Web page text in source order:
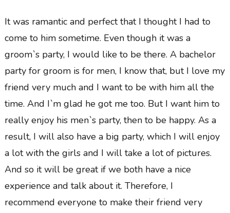
It was ramantic and perfect that I thought I had to
come to him sometime. Even though it was a
groom`s party, I would like to be there. A bachelor
party for groom is for men, I know that, but I love my
friend very much and I want to be with him all the
time. And I`m glad he got me too. But I want him to
really enjoy his men`s party, then to be happy. As a
result, I will also have a big party, which I will enjoy
a lot with the girls and I will take a lot of pictures.
And so it will be great if we both have a nice
experience and talk about it. Therefore, I
recommend everyone to make their friend very